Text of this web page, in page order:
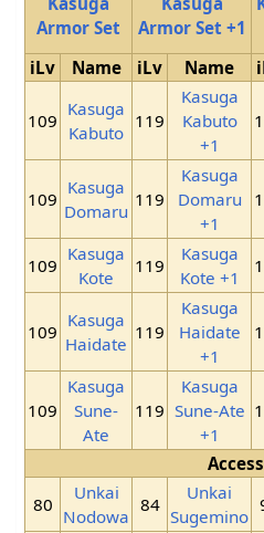
Armor Set
Armor Set +1
iLv
Name iLv Name
109
Kasuga
Kabuto
119
Kasuga
Kabuto
+1
109
Kasuga
Domaru
119
Kasuga
Domaru
+1
109
Kasuga
Kote
119
Kasuga
Kote +1
109
Kasuga
Haidate
119
Kasuga
Haidate
+1
109
Kasuga
Sune-
Ate
119
Kasuga
Sune-Ate
+1
80
Unkai
Nodowa
84
Unkai
Sugemino